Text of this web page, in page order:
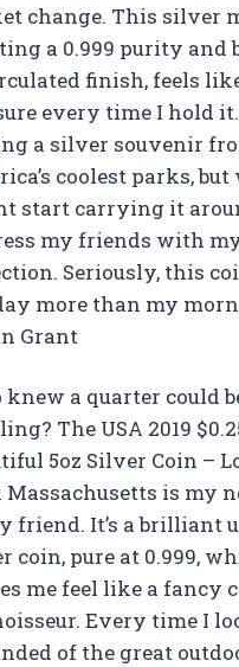
change. This silver
a 0.999 purity
finish, feels
every time I hold
a silver souvenir
coolest parks,
start carrying it
my friends with
Seriously, this
more than my
Grant
knew a quarter could
The USA 2019
5oz Silver Coin –
Massachusetts is my
friend. It’s a brilliant
coin, pure at 0.999,
me feel like a fancy
Every time I
of the great